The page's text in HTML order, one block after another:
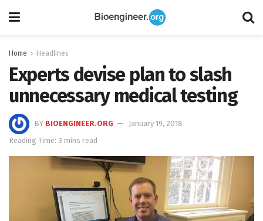
Home Headlines
Experts devise plan to slash
unnecessary medical testing
BY BIOENGINEER.ORG
January 19, 2018
Reading Time: 3 mins read